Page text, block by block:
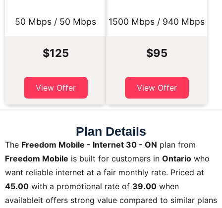
50 Mbps / 50 Mbps
$125
View Offer
1500 Mbps / 940 Mbps
$95
View Offer
Plan Details
The Freedom Mobile - Internet 30 - ON plan from
Freedom Mobile is built for customers in Ontario who
want reliable internet at a fair monthly rate. Priced at
45.00 with a promotional rate of 39.00 when
availableit offers strong value compared to similar plans